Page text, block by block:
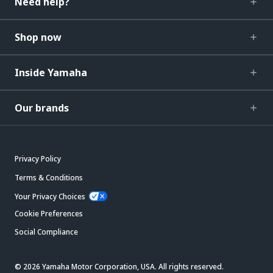
Shop now
Inside Yamaha
Our brands
Privacy Policy
Terms & Conditions
Your Privacy Choices
Cookie Preferences
Social Compliance
© 2026 Yamaha Motor Corporation, USA. All rights reserved.